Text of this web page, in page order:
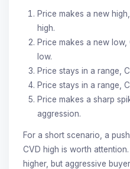
Price makes a new
high.
Price makes a new
low.
Price stays in a range,
Price stays in a range,
Price makes a sharp
aggression.
For a short scenario, a
CVD high is worth
higher, but aggressive